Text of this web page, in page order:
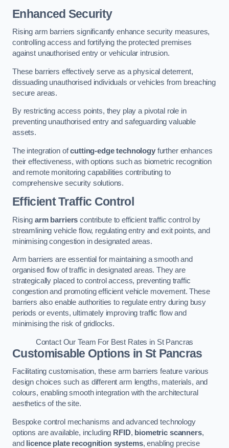
Enhanced Security
Rising arm barriers significantly enhance security measures,
controlling access and fortifying the protected premises
against unauthorised entry or vehicular intrusion.
These barriers effectively serve as a physical deterrent,
dissuading unauthorised individuals or vehicles from breaching
secure areas.
By restricting access points, they play a pivotal role in
preventing unauthorised entry and safeguarding valuable
assets.
The integration ofcutting-edge technologyfurther enhances
their effectiveness, with options such as biometric recognition
and remote monitoring capabilities contributing to
comprehensive security solutions.
Efficient Traffic Control
Rising arm barriers contribute to efficient traffic control by
streamlining vehicle flow, regulating entry and exit points, and
minimising congestion in designated areas.
Arm barriers are essential for maintaining a smooth and
organised flow of traffic in designated areas. They are
strategically placed to control access, preventing traffic
congestion and promoting efficient vehicle movement. These
barriers also enable authorities to regulate entry during busy
periods or events, ultimately improving traffic flow and
minimising the risk of gridlocks.
Contact Our Team For Best Rates in St Pancras
Customisable Options in St Pancras
Facilitating customisation, these arm barriers feature various
design choices such as different arm lengths, materials, and
colours, enabling smooth integration with the architectural
aesthetics of the site.
Bespoke control mechanisms and advanced technology
options are available, including RFID, biometric scanners,
and
licence plate recognition systems, enabling precise